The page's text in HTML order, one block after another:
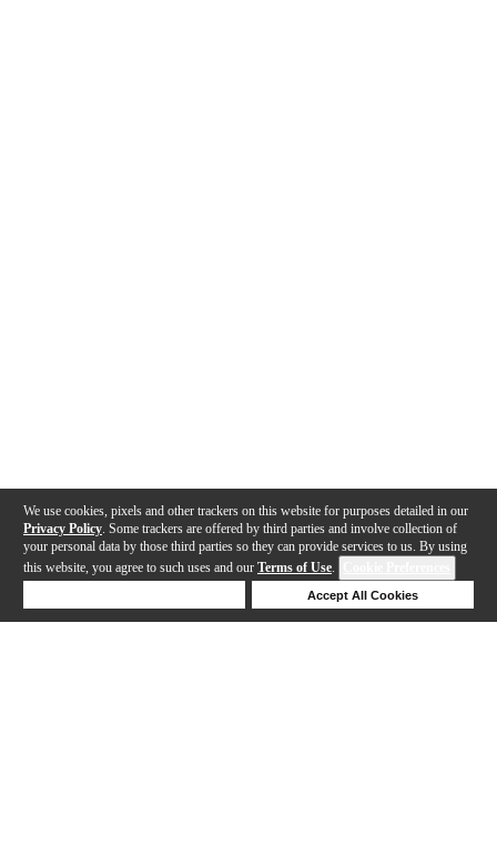
We use cookies, pixels and other trackers on this website for purposes detailed in our
Privacy Policy . Some trackers are offered by third parties and involve collection of
your personal data by those third parties so they can provide services to us. By using
this website, you agree to such uses and our Terms of Use.
Accept All Cookies